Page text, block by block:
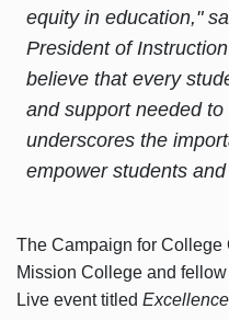
equity in education,"
President of
believe that every
and support needed
underscores the
empower students
The Campaign for
Mission College and
Live event titled